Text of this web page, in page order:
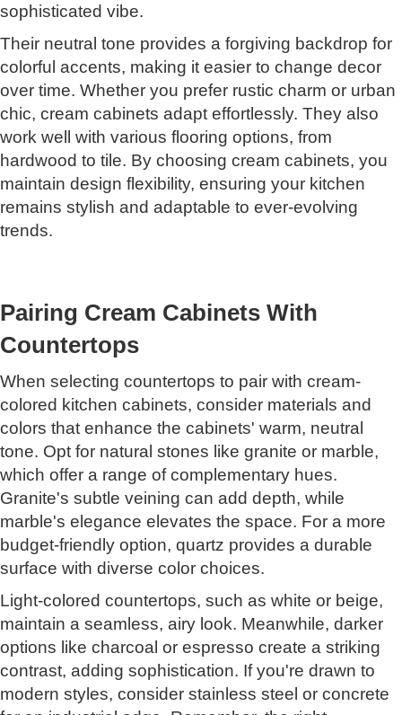
sophisticated vibe.
Their neutral tone provides a forgiving backdrop for
colorful accents, making it easier to change decor
over time. Whether you prefer rustic charm or urban
chic, cream cabinets adapt effortlessly. They also
work well with various flooring options, from
hardwood to tile. By choosing cream cabinets, you
maintain design flexibility, ensuring your kitchen
remains stylish and adaptable to ever-evolving
trends.
Pairing Cream Cabinets With
Countertops
When selecting countertops to pair with cream-
colored kitchen cabinets, consider materials and
colors that enhance the cabinets' warm, neutral
tone. Opt for natural stones like granite or marble,
which offer a range of complementary hues.
Granite's subtle veining can add depth, while
marble's elegance elevates the space. For a more
budget-friendly option, quartz provides a durable
surface with diverse color choices.
Light-colored countertops, such as white or beige,
maintain a seamless, airy look. Meanwhile, darker
options like charcoal or espresso create a striking
contrast, adding sophistication. If you're drawn to
modern styles, consider stainless steel or concrete